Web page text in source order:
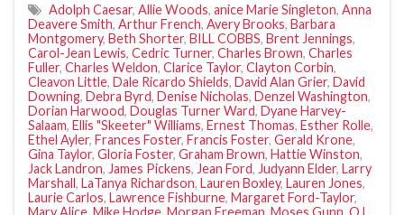
Adolph Caesar, Allie Woods, anice Marie Singleton, Anna
Deavere Smith, Arthur French, Avery Brooks, Barbara
Montgomery, Beth Shorter, BILL COBBS, Brent Jennings,
Carol-Jean Lewis, Cedric Turner, Charles Brown, Charles
Fuller, Charles Weldon, Clarice Taylor, Clayton Corbin,
Cleavon Little, Dale Ricardo Shields, David Alan Grier, David
Downing, Debra Byrd, Denise Nicholas, Denzel Washington,
Dorian Harwood, Douglas Turner Ward, Dyane Harvey-
Salaam, Ellis "Skeeter" Williams, Ernest Thomas, Esther Rolle,
Ethel Ayler, Frances Foster, Francis Foster, Gerald Krone,
Gina Taylor, Gloria Foster, Graham Brown, Hattie Winston,
Jack Landron, James Pickens, Jean Ford, Judyann Elder, Larry
Marshall, LaTanya Richardson, Lauren Boxley, Lauren Jones,
Laurie Carlos, Lawrence Fishburne, Margaret Ford-Taylor,
Mary Alice Mike Hodge Morgan Freeman Moses Gunn O.L.